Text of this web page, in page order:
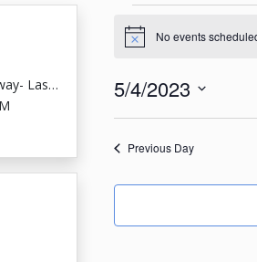
Last
Events
for
May
4,
2023
Notice No events
5/4/2023
Select
Previous Day